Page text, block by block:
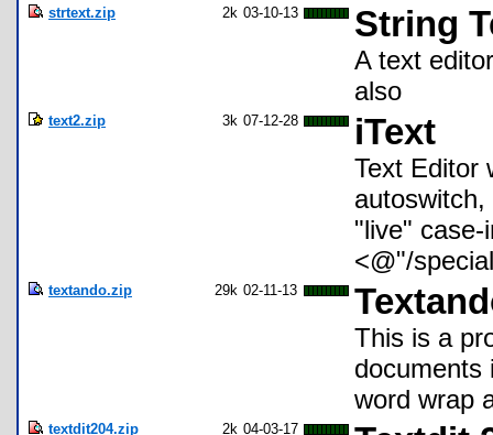
strtext.zip 2k 03-10-13 String
A text
also
text2.zip 3k 07-12-28 iText
Text Editor
"live" case-
<@"/
textando.zip 29k 02-11-13
This is a
documents
word wrap
textdit204.zip 2k 04-03-17